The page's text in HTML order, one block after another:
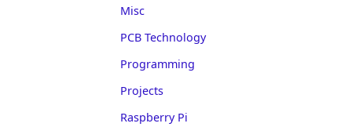
Misc
PCB Technology
Programming
Projects
Raspberry Pi